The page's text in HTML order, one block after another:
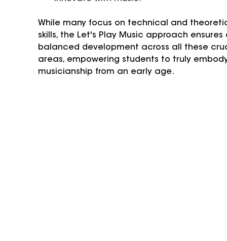
While many focus on technical and
skills, the Let's Play Music approach
balanced development across all these
areas, empowering students to truly
musicianship from an early age.